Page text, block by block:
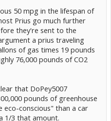
50 mpg in the lifespan of
Prius go much further
they're sent to the
a prius traveling
of gas times 19 pounds
76,000 pounds of CO2
that DoPey5007
pounds of greenhouse
eco-conscious" than a car
1/3 that amount.